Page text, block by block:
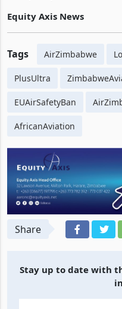
Equity Axis News
Tags AirZimbabwe
PlusUltra
EUAirSafetyBan
AfricanAviation
Share
Stay up to date with